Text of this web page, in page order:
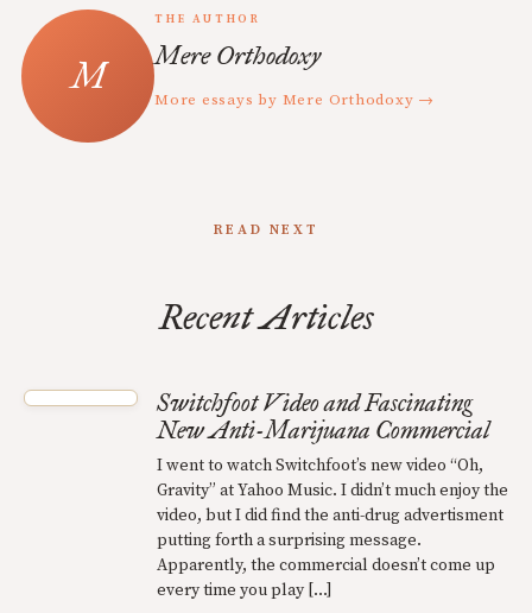
THE AUTHOR
Mere Orthodoxy
More essays by Mere Orthodoxy →
READ NEXT
Recent Articles
Switchfoot Video and Fascinating
New Anti-Marijuana Commercial
I went to watch Switchfoot’s new video “Oh,
Gravity” at Yahoo Music. I didn’t much enjoy the
video, but I did find the anti-drug advertisment
putting forth a surprising message.
Apparently, the commercial doesn’t come up
every time you play […]